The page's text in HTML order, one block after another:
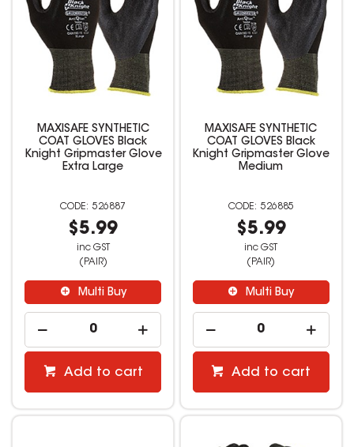
MAXISAFE SYNTHETIC
COAT GLOVES Black
Knight Gripmaster Glove
Extra Large
526887
$5.99
inc GST
(PAIR)
Multi Buy
Add to cart
MAXISAFE SYNTHETIC
COAT GLOVES Black
Knight Gripmaster Glove
Medium
526885
$5.99
inc GST
(PAIR)
Multi Buy
Add to cart